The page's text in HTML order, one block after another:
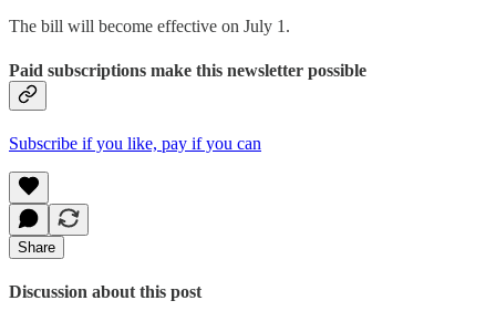
The bill will become effective on July 1.
Paid subscriptions make this newsletter possible
Subscribe if you like, pay if you can
Share
Discussion about this post